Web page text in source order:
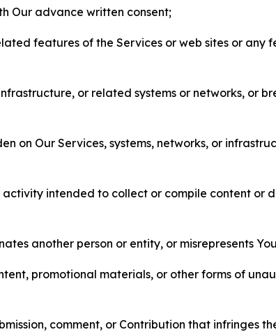
Our advance written consent;
features of the Services or web sites or any
or related systems or networks, or
on Our Services, systems, networks, or
intended to collect or compile content or
another person or entity, or misrepresents
promotional materials, or other forms of
comment, or Contribution that infringes